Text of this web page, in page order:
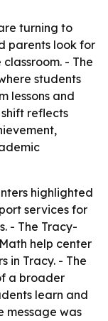
turning to
parents look for
- The
students
lessons and
reflects
highlighted
services for
- The Tracy-
help center
in Tracy. - The
a broader
learn and
message was